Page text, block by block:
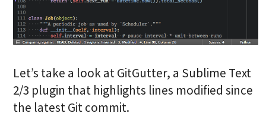
Let’s take a look at GitGutter, a Sublime Text
2/3 plugin that highlights lines modified since
the latest Git commit.